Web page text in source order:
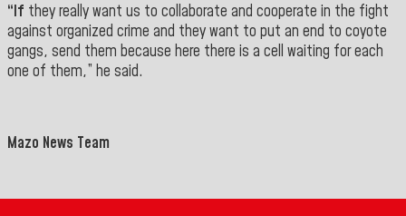
“If they really want us to collaborate and cooperate in the fight
against organized crime and they want to put an end to coyote
gangs, send them because here there is a cell waiting for each
one of them,” he said.
Mazo News Team